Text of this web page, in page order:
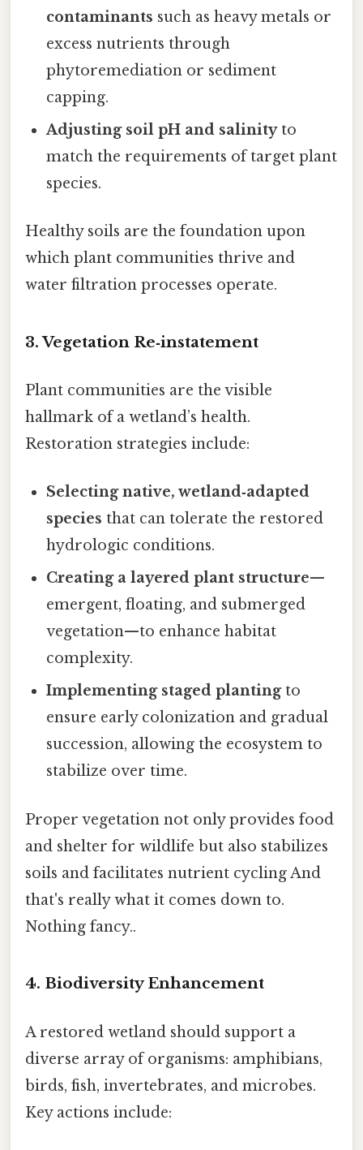
contaminants such as heavy metals or
excess nutrients through
phytoremediation or sediment
capping.
Adjusting soil pH and salinityto
match the requirements of target plant
species.
Healthy soils are the foundation upon
which plant communities thrive and
water filtration processes operate.
3.Vegetation Re‑instatement
Plant communities are the visible
hallmark of a wetland’s health.
Restoration strategies include:
Selecting native, wetland‑adapted
species that can tolerate the restored
hydrologic conditions.
Creating a layered plant structure—
emergent, floating, and submerged
vegetation—to enhance habitat
complexity.
Implementing staged plantingto
ensure early colonization and gradual
succession, allowing the ecosystem to
stabilize over time.
Proper vegetation not only provides food
and shelter for wildlife but also stabilizes
soils and facilitates nutrient cycling And
that's really what it comes down to.
Nothing fancy..
4. Biodiversity Enhancement
A restored wetland should support a
diverse array of organisms: amphibians,
birds, fish, invertebrates, and microbes.
Key actions include: